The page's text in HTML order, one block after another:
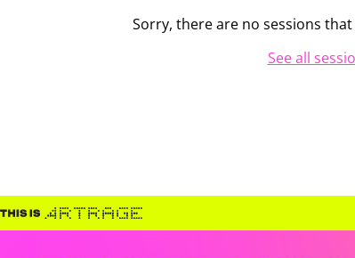
Sorry, there are no sessions
See all